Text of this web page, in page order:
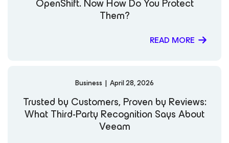
Them?
READ MORE
Business | April 28, 2026
Trusted by Customers, Proven by Reviews:
What Third-Party Recognition Says About
Veeam